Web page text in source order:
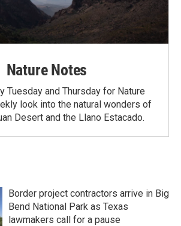
Nature Notes
Tuesday and Thursday for Nature
look into the natural wonders of
Desert and the Llano Estacado.
Border project contractors arrive in Big
Bend National Park as Texas
lawmakers call for a pause